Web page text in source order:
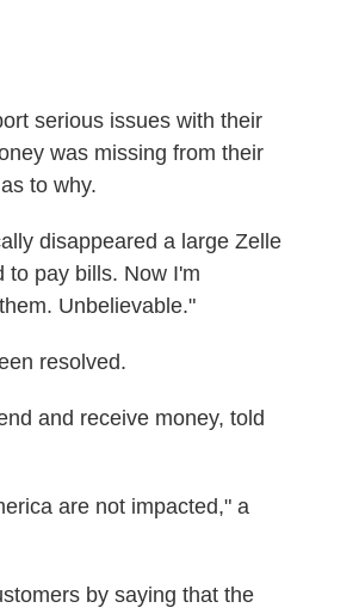
serious issues with their
was missing from their
to why.
disappeared a large Zelle
to pay bills. Now I'm
Unbelievable."
resolved.
and receive money, told
are not impacted," a
by saying that the